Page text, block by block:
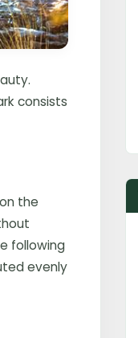
consists
the
following
evenly